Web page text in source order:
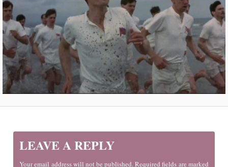
LEAVE A REPLY
Your email address will not be published. Required fields are marked